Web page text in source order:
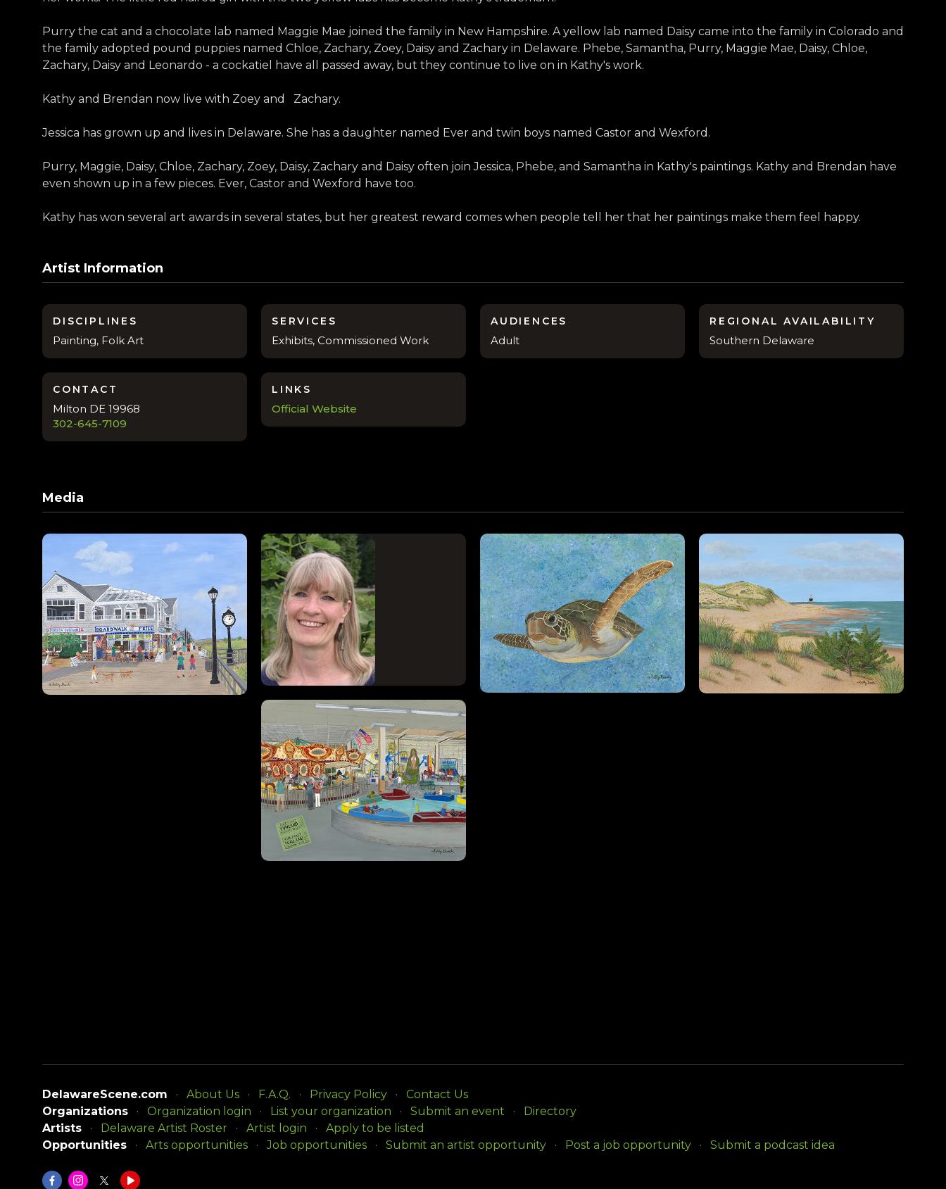
Purry the cat and a chocolate lab named Maggie Mae joined the family in New Hampshire. A yellow lab named Daisy came into the family in Colorado and
the family adopted pound puppies named Chloe, Zachary, Zoey, Daisy and Zachary in Delaware. Phebe, Samantha, Purry, Maggie Mae, Daisy, Chloe,
Zachary, Daisy and Leonardo - a cockatiel have all passed away, but they continue to live on in Kathy's work.
Kathy and Brendan now live with Zoey and Zachary.
Jessica has grown up and lives in Delaware. She has a daughter named Ever and twin boys named Castor and Wexford.
Purry, Maggie, Daisy, Chloe, Zachary, Zoey, Daisy, Zachary and Daisy often join Jessica, Phebe, and Samantha in Kathy's paintings. Kathy and Brendan have
even shown up in a few pieces. Ever, Castor and Wexford have too.
Kathy has won several art awards in several states, but her greatest reward comes when people tell her that her paintings make them feel happy.
Artist Information
DISCIPLINES
Painting, Folk Art
SERVICES
Exhibits, Commissioned Work
AUDIENCES
Adult
REGIONAL AVAILABILITY
Southern Delaware
CONTACT
Milton DE 19968
302-645-7109
LINKS
Official Website
Media
DelawareScene.com About Us F.A.Q. Privacy Policy
Contact Us
Organizations
Organization login List your organization Submit an event
Directory
Artists
Delaware Artist Roster Artist login
Apply to be listed
Opportunities
Arts opportunities Job opportunities Submit an artist opportunity Post a job opportunity Submit a podcast idea